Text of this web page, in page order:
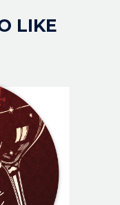
LIKE